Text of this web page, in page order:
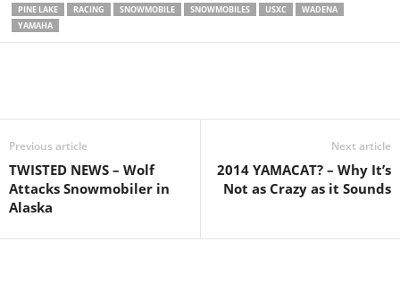
PINE LAKE
RACING SNOWMOBILE SNOWMOBILES USXC
WADENA
YAMAHA
Previous article
TWISTED NEWS – Wolf
Attacks Snowmobiler in
Alaska
Next article
2014 YAMACAT? – Why It’s
Not as Crazy as it Sounds